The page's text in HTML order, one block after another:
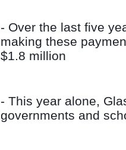
- Over the last five
making these
$1.8 million
- This year alone,
governments and